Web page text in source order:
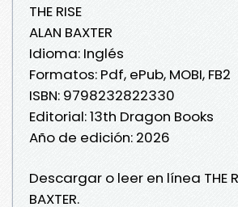
THE RISE
ALAN BAXTER
Idioma: Inglés
Formatos: Pdf, ePub, MOBI, FB2
ISBN: 9798232822330
Editorial: 13th Dragon Books
Año de edición: 2026
Descargar o leer en línea THE
BAXTER.